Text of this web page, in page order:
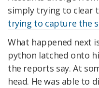
simply trying to clear
trying to capture the
What happened next
python latched onto
the reports say. At
head. He was able to